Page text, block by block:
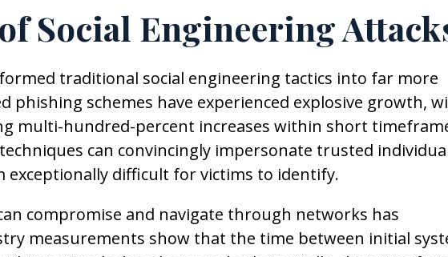
Social Engineering
traditional social engineering tactics into far more
phishing schemes have experienced explosive growth,
multi-hundred-percent increases within short
can convincingly impersonate trusted
exceptionally difficult for victims to identify.
compromise and navigate through networks has
measurements show that the time between initial